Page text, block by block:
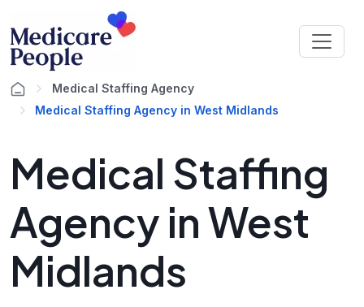
Medical Staffing Agency
Medical Staffing Agency in West Midlands
Medical Staffing
Agency in West
Midlands